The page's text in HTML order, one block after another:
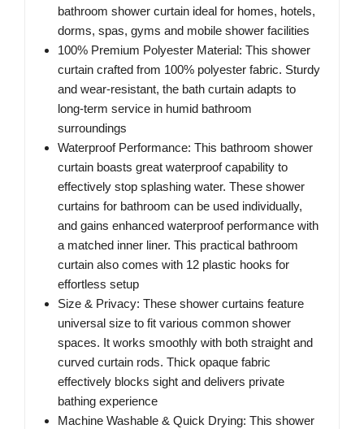
bathroom shower curtain ideal for homes, hotels,
dorms, spas, gyms and mobile shower facilities
100% Premium Polyester Material: This shower
curtain crafted from 100% polyester fabric. Sturdy
and wear-resistant, the bath curtain adapts to
long-term service in humid bathroom
surroundings
Waterproof Performance: This bathroom shower
curtain boasts great waterproof capability to
effectively stop splashing water. These shower
curtains for bathroom can be used individually,
and gains enhanced waterproof performance with
a matched inner liner. This practical bathroom
curtain also comes with 12 plastic hooks for
effortless setup
Size & Privacy: These shower curtains feature
universal size to fit various common shower
spaces. It works smoothly with both straight and
curved curtain rods. Thick opaque fabric
effectively blocks sight and delivers private
bathing experience
Machine Washable & Quick Drying: This shower